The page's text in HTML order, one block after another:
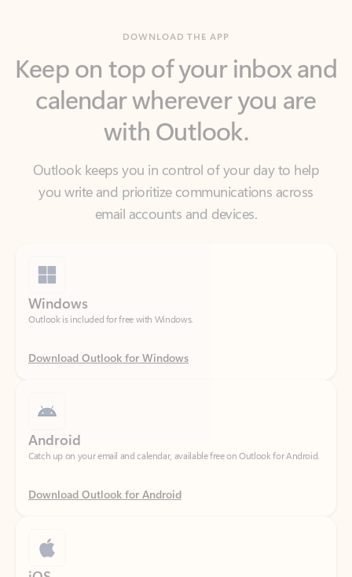
calendar wherever you are
with Outlook.
Outlook keeps you in control of your day to help
you write and prioritize communications across
email accounts and devices.
Outlook is included for free with Windows.
Download Outlook for Windows
Catch up on your email and calendar, available free on Outlook for Android.
Download Outlook for Android
Catch up on your email and calendar, available free on Outlook for iOS.